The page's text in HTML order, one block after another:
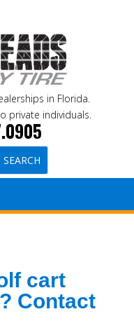
in Florida.
private individuals.
cart
Contact